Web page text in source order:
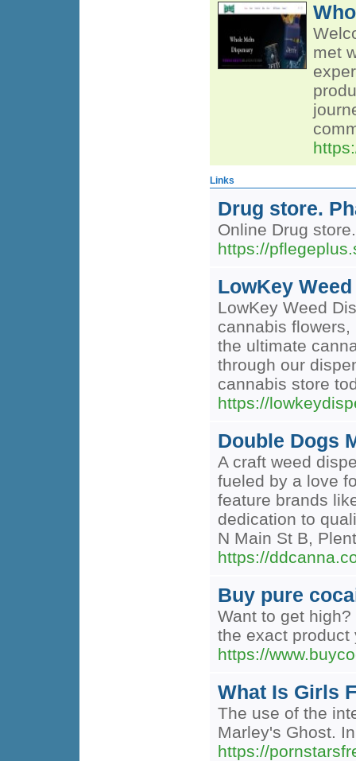
met
Links
Drug store.
Online Drug
https://
LowKey
LowKey Weed
cannabis
the ultimate
through our
cannabis store
https://
Double Dogs
A craft weed
fueled by a love
feature brands
dedication to
N Main St B,
https://
Buy pure
Want to get
the exact product
https://
What Is Girls
The use of the
Marley's Ghost.
https://